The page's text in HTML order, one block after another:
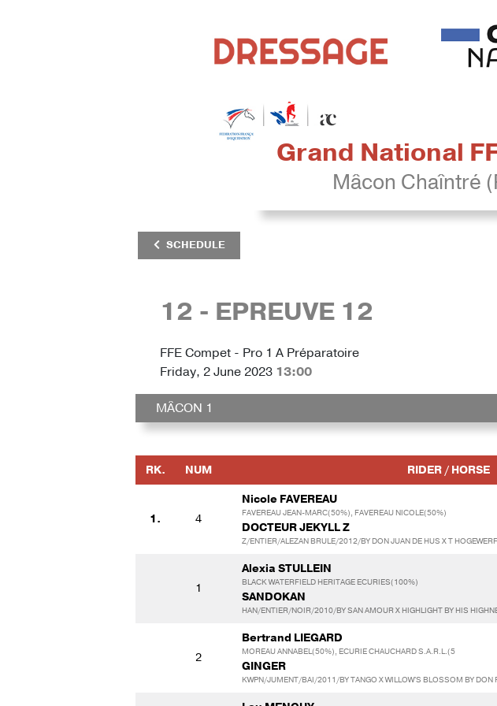
Grand National
Mâcon Chaîntré
SCHEDULE
12 - EPREUVE 12
FFE Compet - Pro 1 A Préparatoire
Friday, 2 June 2023 13:00
MÂCON 1
RK. NUM RIDER / HORSE
1. 4
Nicole FAVEREAU
FAVEREAU JEAN-MARC(50%), FAVEREAU NICOLE(50%)
DOCTEUR JEKYLL Z
Z/ENTIER/ALEZAN BRULE/2012/BY DON JUAN DE HUS X T
1
Alexia STULLEIN
BLACK WATERFIELD HERITAGE ECURIES(100%)
SANDOKAN
HAN/ENTIER/NOIR/2010/BY SAN AMOUR X HIGHLIGHT BY HIS
2
Bertrand LIEGARD
MOREAU ANNABEL(50%), ECURIE CHAUCHARD S.A.R.L.(5
GINGER
KWPN/JUMENT/BAI/2011/BY TANGO X WILLOW'S BLOSSOM BY DON